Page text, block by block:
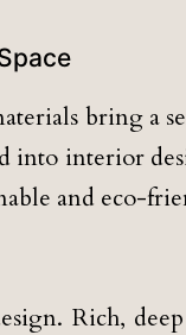
bring a
into interior
and eco-
Rich,